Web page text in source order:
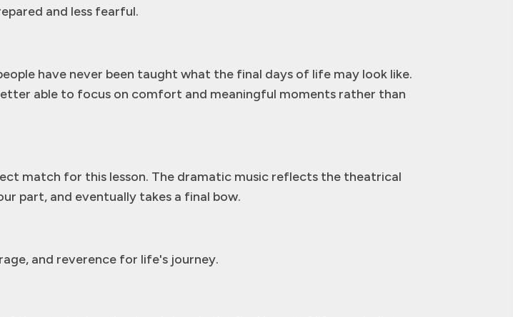
and less fearful.
have never been taught what the final days of life may look like.
able to focus on comfort and meaningful moments rather than
match for this lesson. The dramatic music reflects the theatrical
part, and eventually takes a final bow.
and reverence for life's journey.